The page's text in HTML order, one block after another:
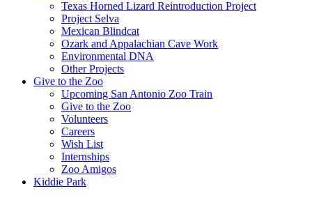
Texas Horned Lizard Reintroduction Project
Project Selva
Mexican Blindcat
Ozark and Appalachian Cave Work
Environmental DNA
Other Projects
Give to the Zoo
Upcoming San Antonio Zoo Train
Give to the Zoo
Volunteers
Careers
Wish List
Internships
Zoo Amigos
Kiddie Park